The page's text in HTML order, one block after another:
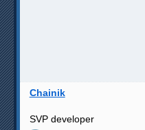
Chainik
SVP developer